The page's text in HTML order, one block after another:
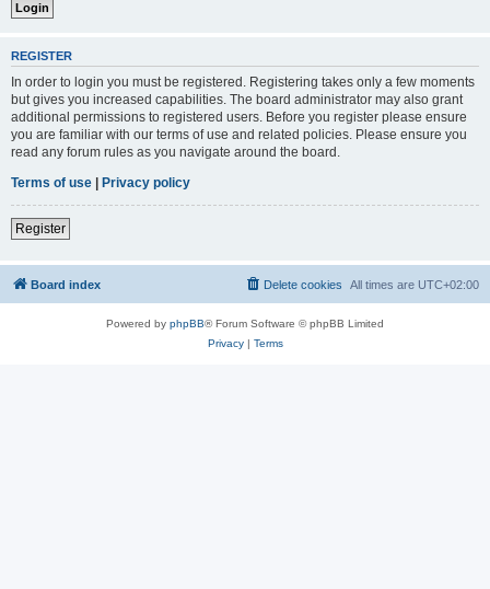
REGISTER
In order to login you must be registered. Registering takes only a few moments
but gives you increased capabilities. The board administrator may also grant
additional permissions to registered users. Before you register please ensure
you are familiar with our terms of use and related policies. Please ensure you
read any forum rules as you navigate around the board.
Terms of use | Privacy policy
Register
Board index All times are UTC+02:00
Delete cookies
Powered by phpBB® Forum Software © phpBB Limited
Privacy| Terms